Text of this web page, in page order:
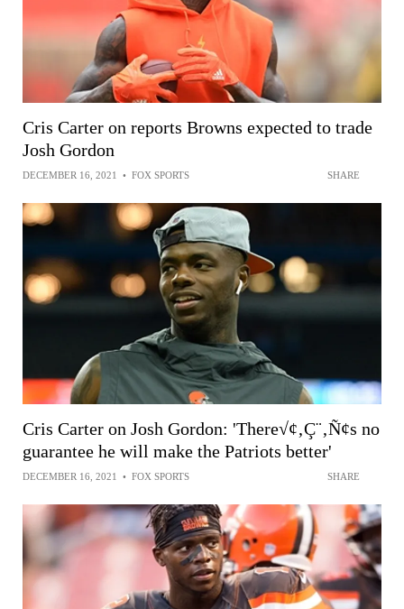
Cris Carter on reports Browns expected to trade
Josh Gordon
DECEMBER 16, 2021 • FOX SPORTS SHARE
Cris Carter on Josh Gordon: 'There√¢‚Ç¨‚Ñ¢s no
guarantee he will make the Patriots better'
DECEMBER 16, 2021 • FOX SPORTS SHARE